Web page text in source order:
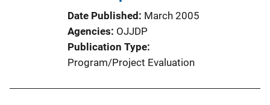
i
o
n
L
Date Published March 2005
Agencies OJJDP
Publication Type
Program/Project Evaluation